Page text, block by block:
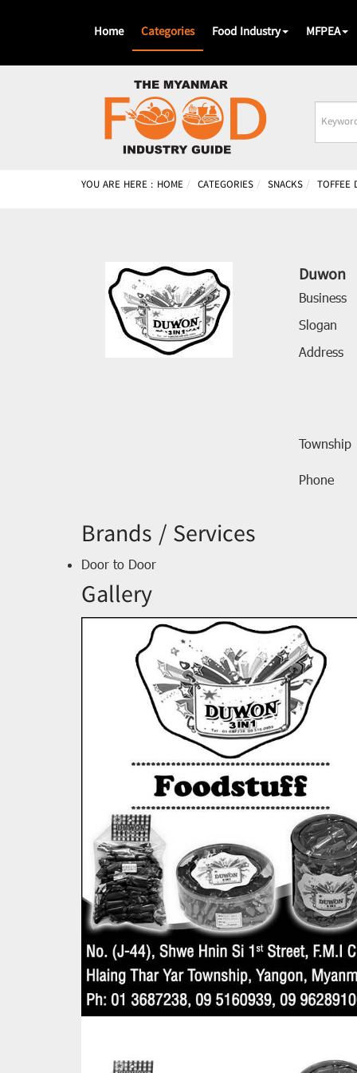
Home Categories Food Industry MFPEA
Name
YOU ARE HERE : HOME CATEGORIES SNACKS TOFFEE
Duwon
Business
Slogan
Address
Township
Phone
Brands / Services
Door to Door
Gallery